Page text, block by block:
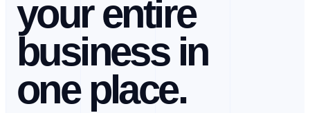
your entire
business in
one place.